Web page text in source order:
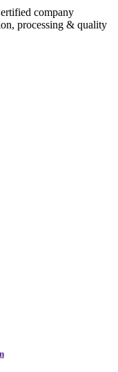
company
processing & quality